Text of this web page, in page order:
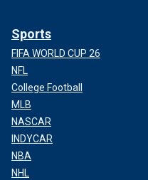
Sports
FIFA WORLD CUP 26
NFL
College Football
MLB
NASCAR
INDYCAR
NBA
NHL